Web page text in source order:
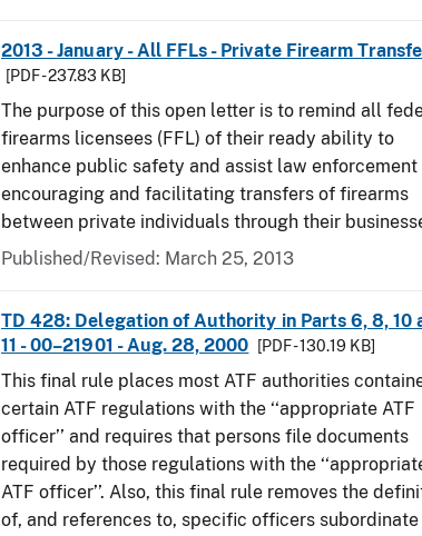
2013 - January - All FFLs - Private Firearm
[PDF - 237.83 KB]
The purpose of this open letter is to remind all
firearms licensees (FFL) of their ready ability to
enhance public safety and assist law enforcement
encouraging and facilitating transfers of firearms
between private individuals through their
Published/Revised: March 25, 2013
TD 428: Delegation of Authority in Parts 6, 8, 10
11 - 00–21901 - Aug. 28, 2000
[PDF - 130.19 KB]
This final rule places most ATF authorities
certain ATF regulations with the ‘‘appropriate ATF
officer’’ and requires that persons file documents
required by those regulations with the
ATF officer’’. Also, this final rule removes the
of, and references to, specific officers